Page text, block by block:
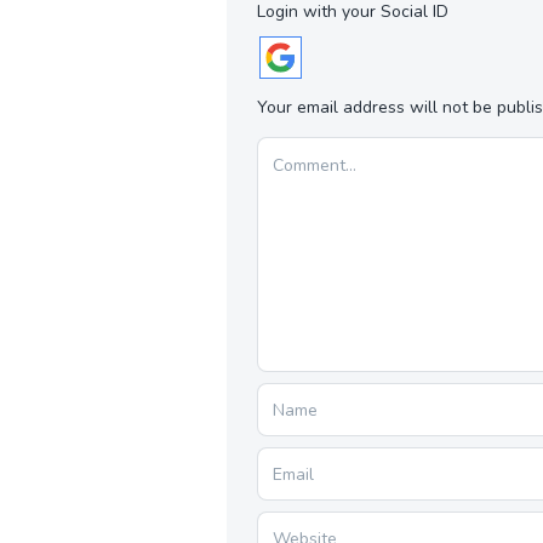
Login with your Social ID
Your email address will not be